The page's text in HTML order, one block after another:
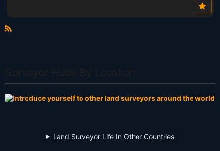
Land Surveyor Life In Other Countries